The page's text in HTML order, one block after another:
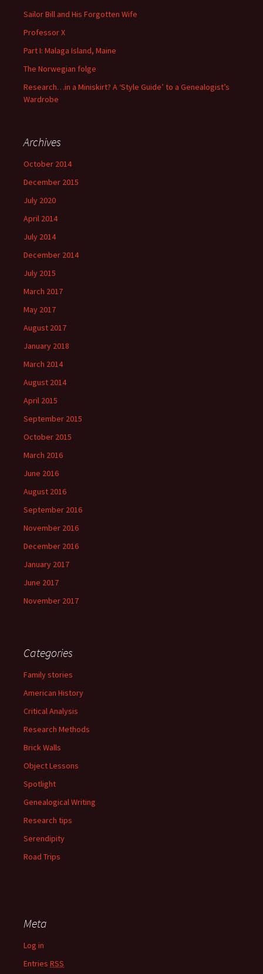
Sailor Bill and His Forgotten Wife
Professor X
Part I: Malaga Island, Maine
The Norwegian folge
Research…in a Miniskirt? A ‘Style Guide’ to a Genealogist’s
Wardrobe
Archives
October 2014
December 2015
July 2020
April 2014
July 2014
December 2014
July 2015
March 2017
May 2017
August 2017
January 2018
March 2014
August 2014
April 2015
September 2015
October 2015
March 2016
June 2016
August 2016
September 2016
November 2016
December 2016
January 2017
June 2017
November 2017
Categories
Family stories
American History
Critical Analysis
Research Methods
Brick Walls
Object Lessons
Spotlight
Genealogical Writing
Research tips
Serendipity
Road Trips
Meta
Log in
Entries RSS